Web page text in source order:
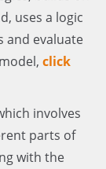
uses a logic
and evaluate
click
involves
parts of
with the